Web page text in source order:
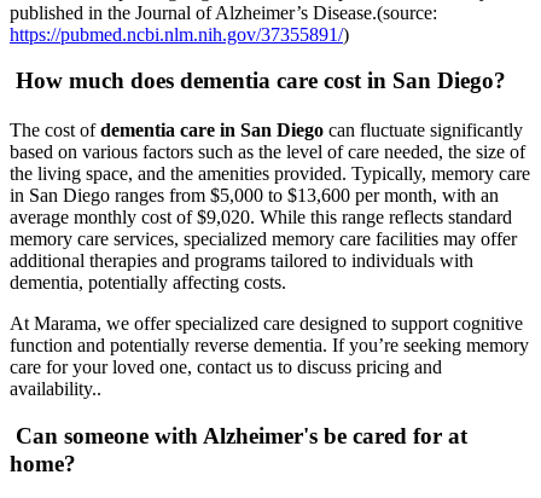
published in the Journal of Alzheimer’s Disease.(source:
https://pubmed.ncbi.nlm.nih.gov/37355891/)
How much does dementia care cost in San Diego?
The cost ofdementia care in San Diego can fluctuate significantly
based on various factors such as the level of care needed, the size of
the living space, and the amenities provided. Typically, memory care
in San Diego ranges from $5,000 to $13,600 per month, with an
average monthly cost of $9,020. While this range reflects standard
memory care services, specialized memory care facilities may offer
additional therapies and programs tailored to individuals with
dementia, potentially affecting costs.
At Marama, we offer specialized care designed to support cognitive
function and potentially reverse dementia. If you’re seeking memory
care for your loved one, contact us to discuss pricing and
availability..
Can someone with Alzheimer's be cared for at
home?